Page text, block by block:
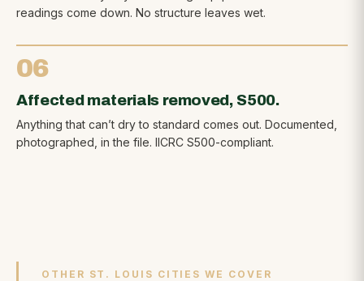
readings come down. No structure leaves wet.
06
Affected materials removed, S500.
Anything that can’t dry to standard comes out. Documented,
photographed, in the file. IICRC S500-compliant.
OTHER ST. LOUIS CITIES WE COVER